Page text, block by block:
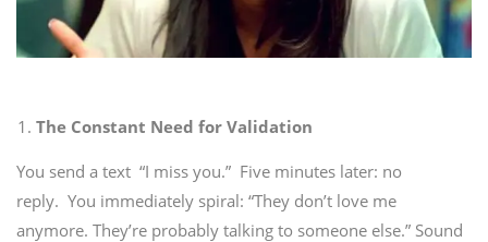
The Constant Need for Validation
You send a text “I miss you.” Five minutes later: no
reply. You immediately spiral: “They don’t love me
anymore. They’re probably talking to someone else.” Sound